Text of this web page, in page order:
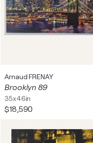
Arnaud FRENAY
Brooklyn 89
35x46in
$18,590